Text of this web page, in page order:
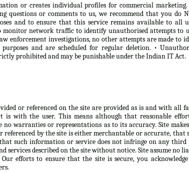
or creates individual profiles for commercial
questions or comments to us, we recommend that you do
and to ensure that this service remains available to all
monitor network traffic to identify unauthorised attempts to
enforcement investigations, no other attempts are made to
and are scheduled for regular deletion. •
prohibited and may be punishable under the Indian IT Act.
or referenced on the site are provided as is and with all
is with the user. This means although that reasonable
warranties or representations as to its accuracy. Site
referenced by the site is either merchantable or accurate,
such information or service does not infringe on any
services described on the site without notice. Site assume
efforts to ensure that the site is secure, you